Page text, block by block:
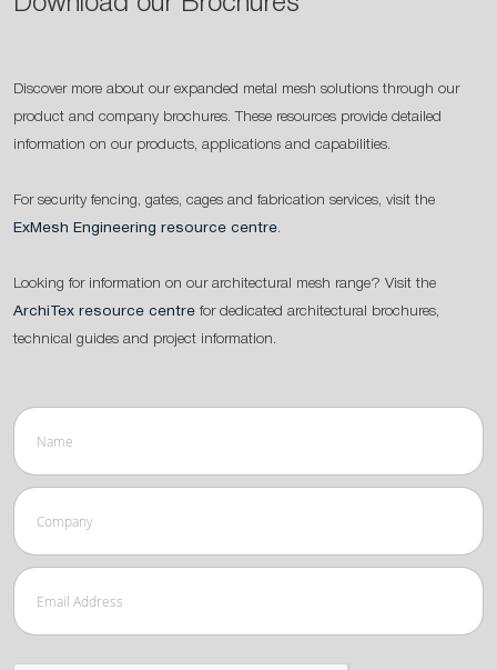
Discover more about our expanded metal mesh solutions through our
product and company brochures. These resources provide detailed
information on our products, applications and capabilities.
For security fencing, gates, cages and fabrication services, visit the
ExMesh Engineering resource centre.
Looking for information on our architectural mesh range? Visit the
ArchiTex resource centre for dedicated architectural brochures,
technical guides and project information.